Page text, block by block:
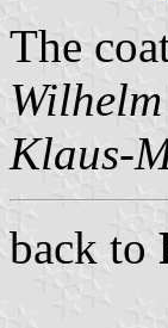
The
Klaus-
back to